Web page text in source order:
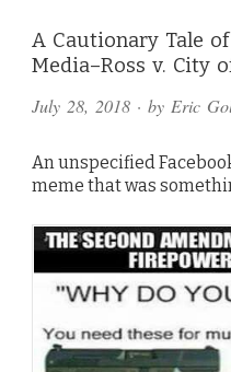
A Cautionary Tale
Media–Ross v. City
July 28, 2018 · by Eric
An unspecified
meme that was
Comments
and
Pings